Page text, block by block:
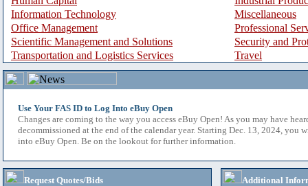
Information Technology
Miscellaneous
Office Management
Professional
Scientific Management and Solutions
Security and
Transportation and Logistics Services
Travel
Use Your FAS ID to Log Into eBuy Open
Changes are coming to the way you access eBuy Open! As you may have
decommissioned at the end of the calendar year. Starting Dec. 13, 2024, you
into eBuy Open. Be on the lookout for further information.
Request Quotes/Bids
Additional